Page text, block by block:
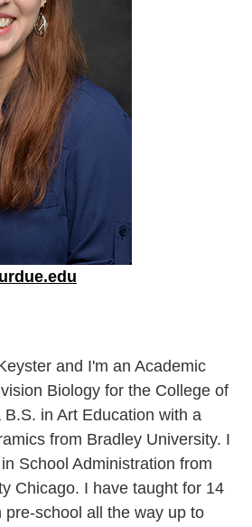
and I'm an Academic
Biology for the College of
in Art Education with a
from Bradley University. I
School Administration from
Chicago. I have taught for 14
school all the way up to